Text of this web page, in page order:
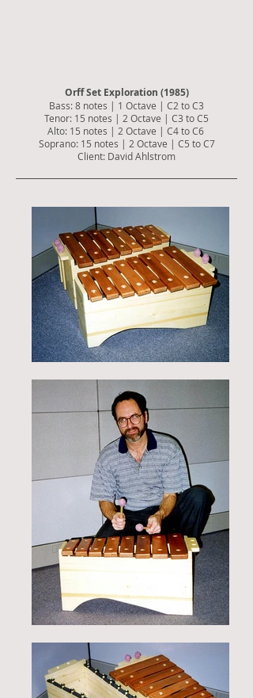
Orff Set Exploration (1985)
Bass: 8 notes | 1 Octave | C2 to C3
Tenor: 15 notes | 2 Octave | C3 to C5
Alto: 15 notes | 2 Octave | C4 to C6
Soprano: 15 notes | 2 Octave | C5 to C7
Client: David Ahlstrom